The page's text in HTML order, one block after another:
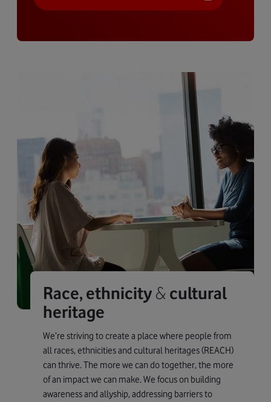
Race, ethnicity & cultural
heritage
We’re striving to create a place where people from
all races, ethnicities and cultural heritages (REACH)
can thrive. The more we can do together, the more
of an impact we can make. We focus on building
awareness and allyship, addressing barriers to